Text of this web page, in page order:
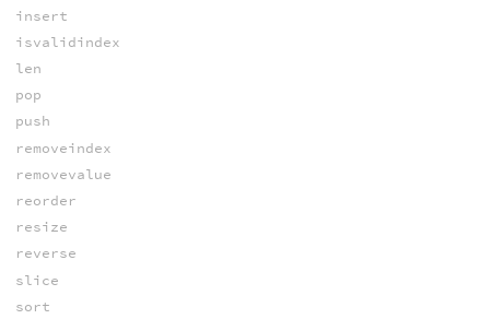
insert
isvalidindex
len
pop
push
removeindex
removevalue
reorder
resize
reverse
slice
sort